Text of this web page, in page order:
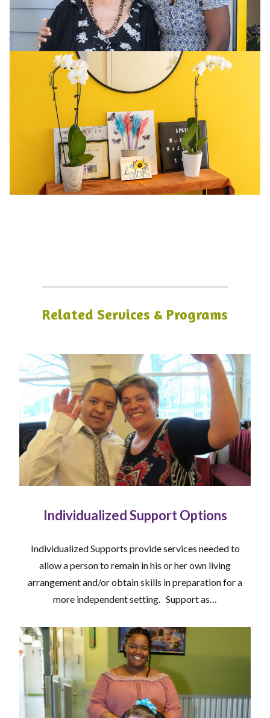
Related Services & Programs
Individualized Support Options
Individualized Supports provide services needed to
allow a person to remain in his or her own living
arrangement and/or obtain skills in preparation for a
more independent setting. Support as…